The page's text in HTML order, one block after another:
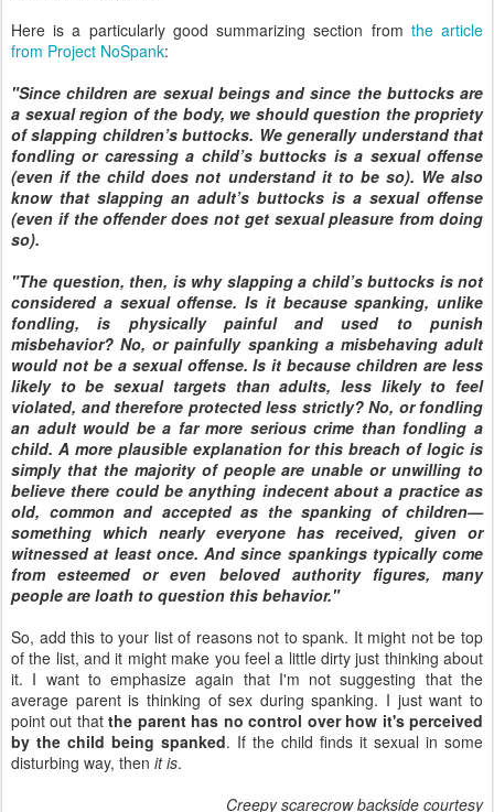
Here is a particularly good summarizing section from the article
from Project NoSpank:
"Since children are sexual beings and since the buttocks are
a sexual region of the body, we should question the propriety
of slapping children’s buttocks. We generally understand that
fondling or caressing a child’s buttocks is a sexual offense
(even if the child does not understand it to be so). We also
know that slapping an adult’s buttocks is a sexual offense
(even if the offender does not get sexual pleasure from doing
so).
"The question, then, is why slapping a child’s buttocks is not
considered a sexual offense. Is it because spanking, unlike
fondling, is physically painful and used to punish
misbehavior? No, or painfully spanking a misbehaving adult
would not be a sexual offense. Is it because children are less
likely to be sexual targets than adults, less likely to feel
violated, and therefore protected less strictly? No, or fondling
an adult would be a far more serious crime than fondling a
child. A more plausible explanation for this breach of logic is
simply that the majority of people are unable or unwilling to
believe there could be anything indecent about a practice as
old, common and accepted as the spanking of children—
something which nearly everyone has received, given or
witnessed at least once. And since spankings typically come
from esteemed or even beloved authority figures, many
people are loath to question this behavior."
So, add this to your list of reasons not to spank. It might not be top
of the list, and it might make you feel a little dirty just thinking about
it. I want to emphasize again that I'm not suggesting that the
average parent is thinking of sex during spanking. I just want to
point out thatthe parent has no control over how it's perceived
by the child being spanked. If the child finds it sexual in some
disturbing way, then it is.
Creepy scarecrow backside courtesy